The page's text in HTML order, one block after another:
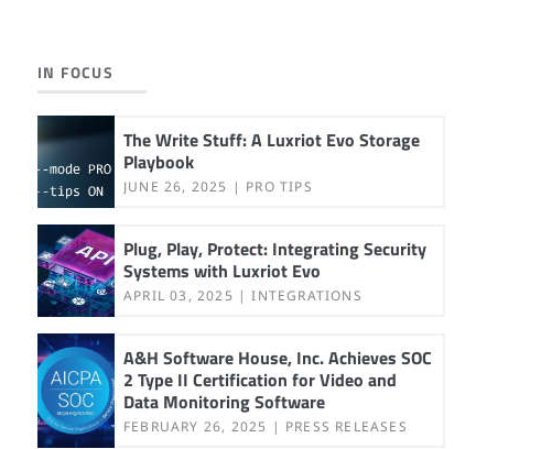
IN FOCUS
The Write Stuff: A Luxriot Evo Storage
Playbook
JUNE 26, 2025 PRO TIPS
Plug, Play, Protect: Integrating Security
Systems with Luxriot Evo
APRIL 03, 2025 INTEGRATIONS
A&H Software House, Inc. Achieves SOC
2 Type II Certification for Video and
Data Monitoring Software
FEBRUARY 26, 2025 PRESS RELEASES